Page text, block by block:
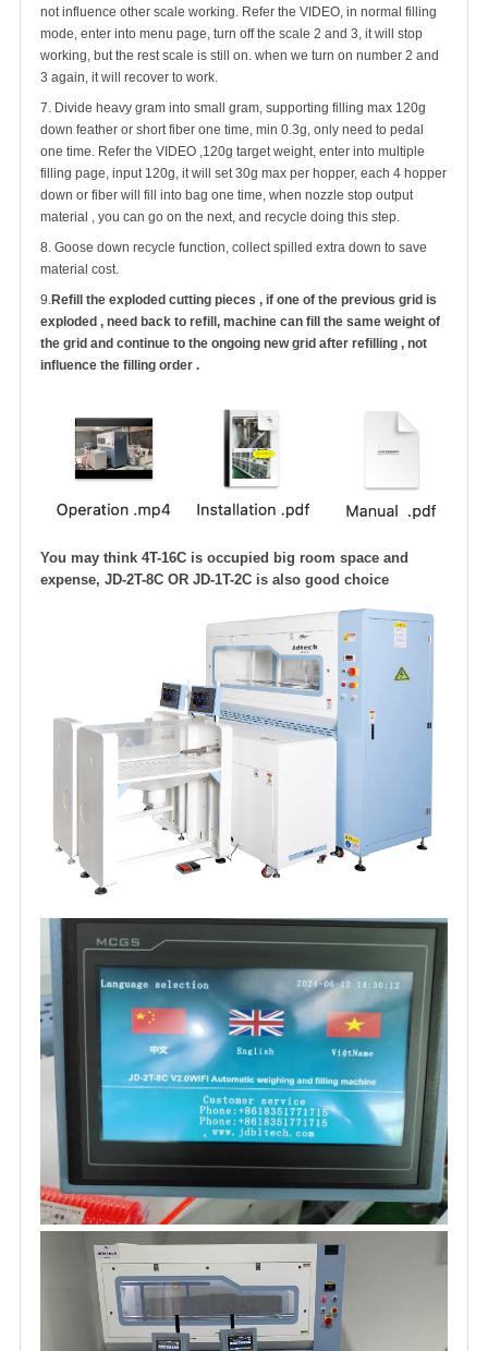
not influence other scale working. Refer the VIDEO, in normal filling
mode, enter into menu page, turn off the scale 2 and 3, it will stop
working, but the rest scale is still on. when we turn on number 2 and
3 again, it will recover to work.
7. Divide heavy gram into small gram, supporting filling max 120g
down feather or short fiber one time, min 0.3g, only need to pedal
one time. Refer the VIDEO ,120g target weight, enter into multiple
filling page, input 120g, it will set 30g max per hopper, each 4 hopper
down or fiber will fill into bag one time, when nozzle stop output
material , you can go on the next, and recycle doing this step.
8. Goose down recycle function, collect spilled extra down to save
material cost.
9.Refill the exploded cutting pieces , if one of the previous grid is
exploded , need back to refill, machine can fill the same weight of
the grid and continue to the ongoing new grid after refilling , not
influence the filling order .
You may think 4T-16C is occupied big room space and
expense, JD-2T-8C OR JD-1T-2C is also good choice